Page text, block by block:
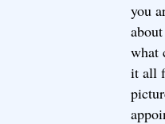
you
what
it all